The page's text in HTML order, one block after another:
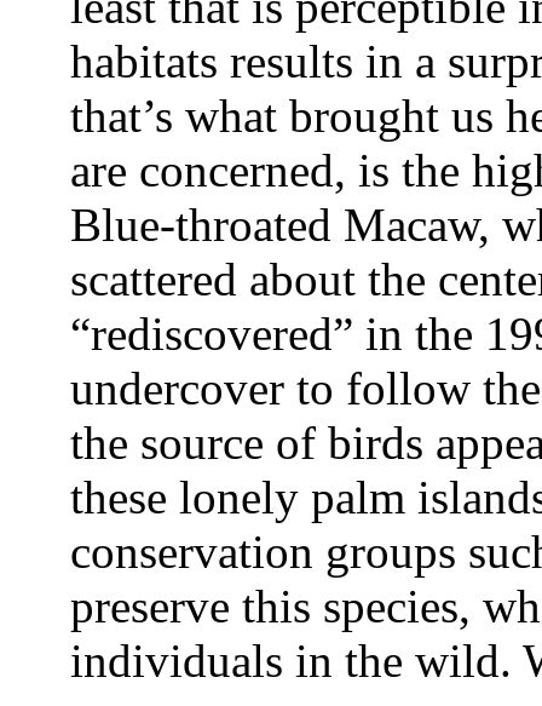
habitats results in a
that’s what brought us
are concerned, is the
Blue-throated Macaw,
scattered about the
“rediscovered” in the
undercover to follow
the source of birds
these lonely palm
conservation groups
preserve this species,
individuals in the wild.